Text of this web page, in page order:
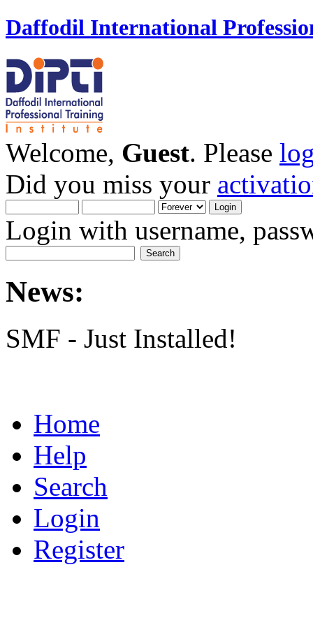
Daffodil International
Welcome, Guest. Please
Did you miss your
Login with username,
News:
SMF - Just Installed!
Home
Help
Search
Login
Register